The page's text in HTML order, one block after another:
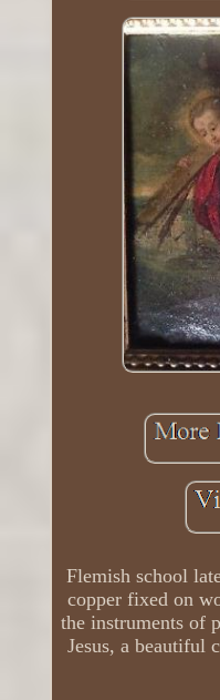
Flemish school
copper fixed on
the instruments of
Jesus, a beautiful